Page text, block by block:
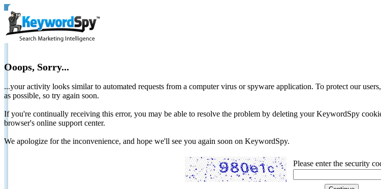
Ooops, Sorry...
...your activity looks similar to automated requests from a computer virus or spyware application. To protect our
as possible, so try again soon.
If you're continually receiving this error, you may be able to resolve the problem by deleting your KeywordSpy
browser's online support center.
We apologize for the inconvenience, and hope we'll see you again soon on KeywordSpy.
Please enter the security